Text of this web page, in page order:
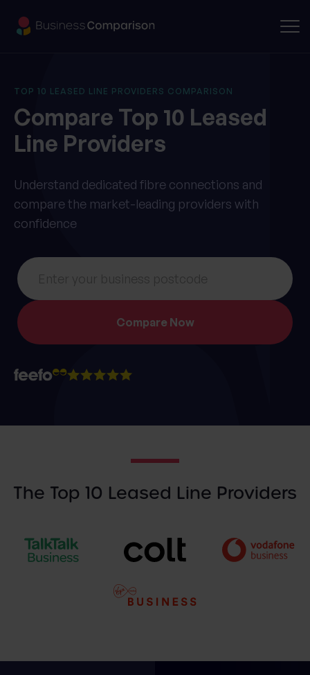
TOP 10 LEASED LINE PROVIDERS COMPARISON
Compare Top 10 Leased
Line Providers
Understand dedicated fibre connections and
compare the market-leading providers with
confidence
The Top 10 Leased Line Providers